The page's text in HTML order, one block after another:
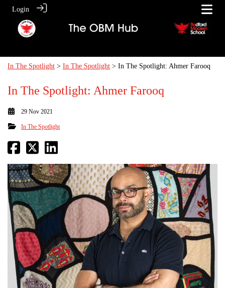
Login
In The Spotlight > In The Spotlight > In The Spotlight: Ahmer Farooq
In The Spotlight: Ahmer Farooq
29 Nov 2021
In The Spotlight